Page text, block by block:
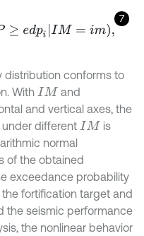
7
distribution conforms to
With IM
and
and vertical axes, the
different IM
is
normal
of the obtained
exceedance probability
fortification target and
the seismic performance
the nonlinear behavior